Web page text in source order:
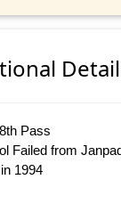
Pass
Failed from
1994